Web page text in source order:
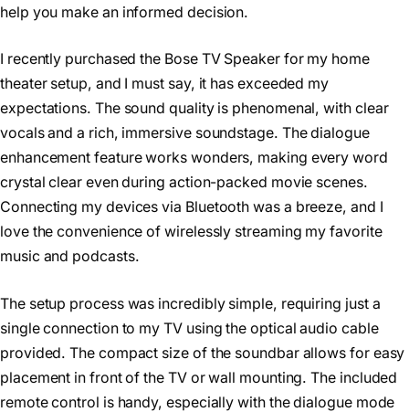
help you make an informed decision.
I recently purchased the Bose TV Speaker for my home
theater setup, and I must say, it has exceeded my
expectations. The sound quality is phenomenal, with clear
vocals and a rich, immersive soundstage. The dialogue
enhancement feature works wonders, making every word
crystal clear even during action-packed movie scenes.
Connecting my devices via Bluetooth was a breeze, and I
love the convenience of wirelessly streaming my favorite
music and podcasts.
The setup process was incredibly simple, requiring just a
single connection to my TV using the optical audio cable
provided. The compact size of the soundbar allows for easy
placement in front of the TV or wall mounting. The included
remote control is handy, especially with the dialogue mode